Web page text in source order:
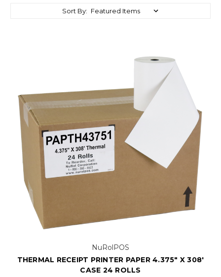
Sort By:
NuRolPOS
THERMAL RECEIPT PRINTER PAPER 4.375" X 308'
CASE 24 ROLLS